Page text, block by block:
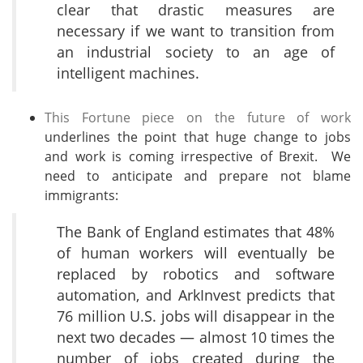
clear that drastic measures are
necessary if we want to transition from
an industrial society to an age of
intelligent machines.
This Fortune piece on the future of work
underlines the point that huge change to jobs
and work is coming irrespective of Brexit. We
need to anticipate and prepare not blame
immigrants:
The Bank of England estimates that 48%
of human workers will eventually be
replaced by robotics and software
automation, and ArkInvest predicts that
76 million U.S. jobs will disappear in the
next two decades — almost 10 times the
number of jobs created during the